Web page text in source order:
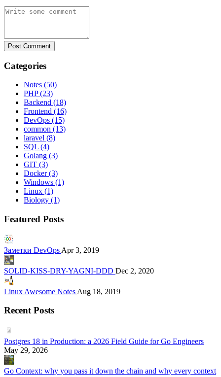
Post Comment
Categories
Notes (50)
PHP (23)
Backend (18)
Frontend (16)
DevOps (15)
common (13)
laravel (8)
SQL (4)
Golang (3)
GIT (3)
Docker (3)
Windows (1)
Linux (1)
Biology (1)
Featured Posts
Заметки DevOps Apr 3, 2019
SOLID-KISS-DRY-YAGNI-DDD Dec 2, 2020
Linux Awesome Notes Aug 18, 2019
Recent Posts
Postgres 18 in Production: a 2026 Field Guide for Go Engineers
May 29, 2026
Go Context: why you pass it down the chain and why every context